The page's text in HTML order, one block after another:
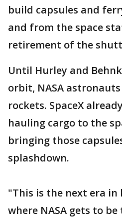
build capsules and
and from the space
retirement of the
Until Hurley and
orbit, NASA
rockets. SpaceX
hauling cargo to the
bringing those
splashdown.
"This is the next era
where NASA gets to